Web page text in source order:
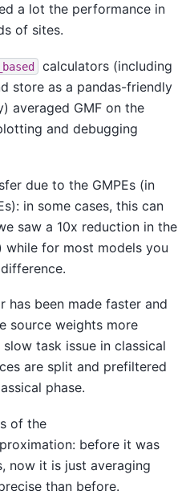
a lot the performance in
of sites.
calculators (including
store as a pandas-friendly
averaged GMF on the
and debugging
due to the GMPEs (in
in some cases, this can
saw a 10x reduction in the
while for most models you
has been made faster and
source weights more
task issue in classical
are split and prefiltered
phase.
of the
before it was
now it is just averaging
than before.